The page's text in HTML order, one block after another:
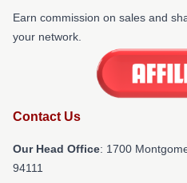
Earn commission on sales and
your network.
Contact Us
Our Head Office: 1700
94111